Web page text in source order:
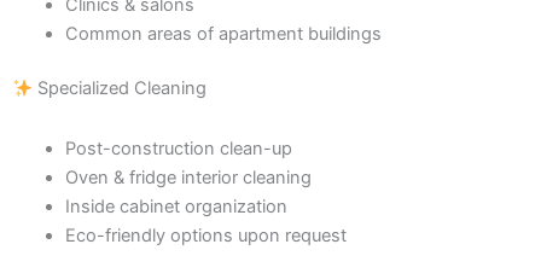
Common areas of apartment buildings
Specialized Cleaning
Post-construction clean-up
Oven & fridge interior cleaning
Inside cabinet organization
Eco-friendly options upon request